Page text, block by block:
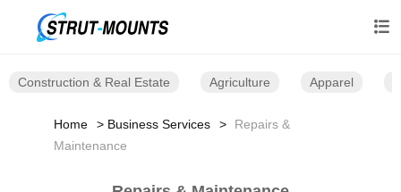

Construction & Real Estate Agriculture Apparel
Home Business Services
Repairs &
Maintenance